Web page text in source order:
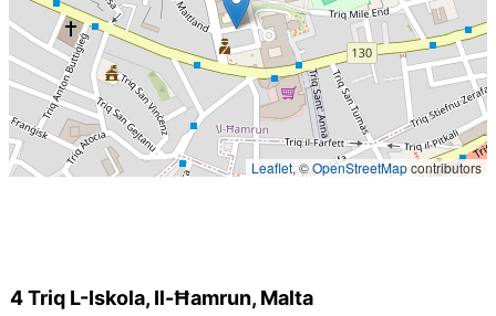
Leaflet, ©OpenStreetMapcontributors
4 Triq L-Iskola, Il-Ħamrun, Malta